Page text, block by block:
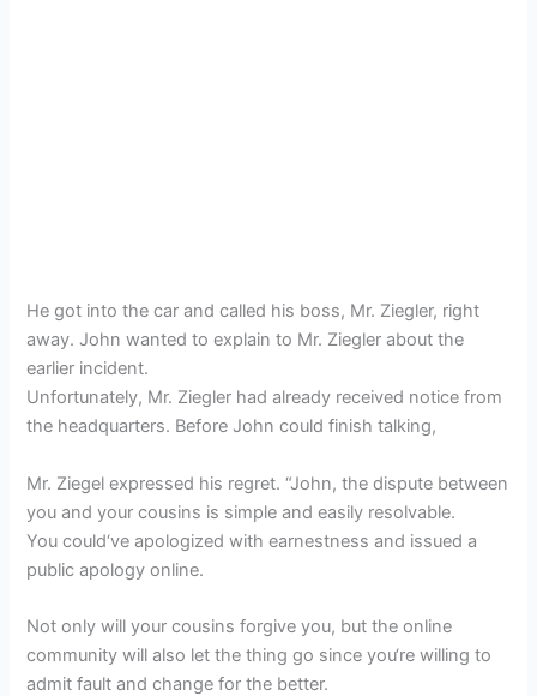
He got into the car and called his boss, Mr. Ziegler, right
away. John wanted to explain to Mr. Ziegler about the
earlier incident.
Unfortunately, Mr. Ziegler had already received notice from
the headquarters. Before John could finish talking,
Mr. Ziegel expressed his regret. “John, the dispute between
you and your cousins is simple and easily resolvable.
You could‘ve apologized with earnestness and issued a
public apology online.
Not only will your cousins forgive you, but the online
community will also let the thing go since you‘re willing to
admit fault and change for the better.